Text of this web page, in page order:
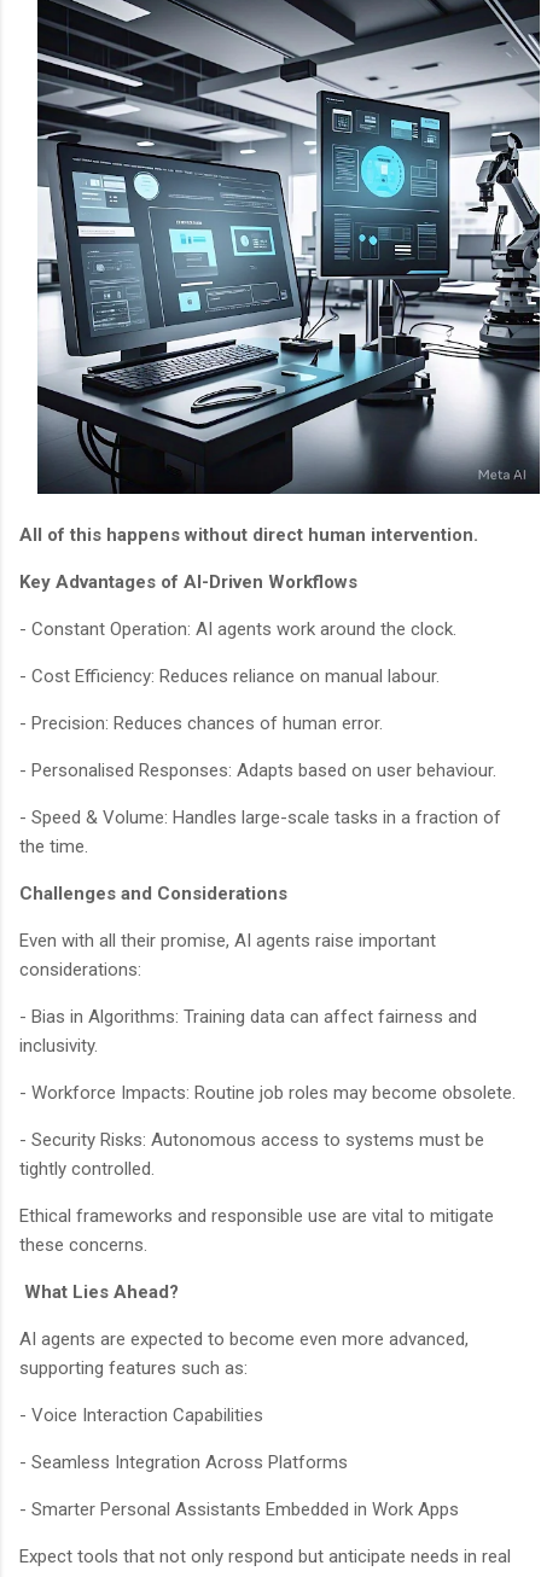
All of this happens without direct human intervention.
Key Advantages of AI-Driven Workflows
- Constant Operation: AI agents work around the clock.
- Cost Efficiency: Reduces reliance on manual labour.
- Precision: Reduces chances of human error.
- Personalised Responses: Adapts based on user behaviour.
- Speed & Volume: Handles large-scale tasks in a fraction of
the time.
Challenges and Considerations
Even with all their promise, AI agents raise important
considerations:
- Bias in Algorithms: Training data can affect fairness and
inclusivity.
- Workforce Impacts: Routine job roles may become obsolete.
- Security Risks: Autonomous access to systems must be
tightly controlled.
Ethical frameworks and responsible use are vital to mitigate
these concerns.
What Lies Ahead?
AI agents are expected to become even more advanced,
supporting features such as:
- Voice Interaction Capabilities
- Seamless Integration Across Platforms
- Smarter Personal Assistants Embedded in Work Apps
Expect tools that not only respond but anticipate needs in real